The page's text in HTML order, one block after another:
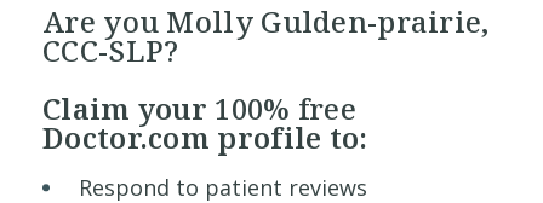
Are you Molly Gulden-prairie,
CCC-SLP?
Claim your 100% free
Doctor.com profile to:
Respond to patient reviews